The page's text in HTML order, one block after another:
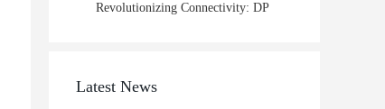
Across Multiple Devices: A
Revolutionizing Connectivity: DP
Latest News